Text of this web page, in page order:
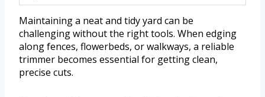
Maintaining a neat and tidy yard can be
challenging without the right tools. When edging
along fences, flowerbeds, or walkways, a reliable
trimmer becomes essential for getting clean,
precise cuts.